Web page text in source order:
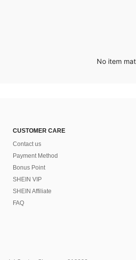
No item
CUSTOMER CARE
Contact us
Payment Method
Bonus Point
SHEIN VIP
SHEIN Affiliate
FAQ